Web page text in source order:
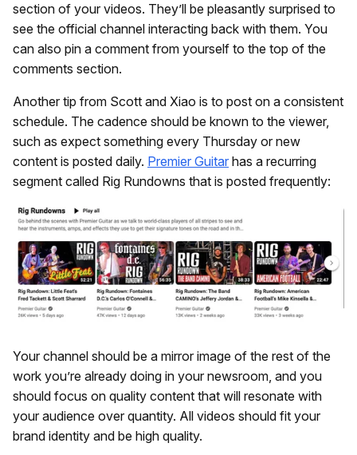
section of your videos. They’ll be pleasantly surprised to
see the official channel interacting back with them. You
can also pin a comment from yourself to the top of the
comments section.
Another tip from Scott and Xiao is to post on a consistent
schedule. The cadence should be known to the viewer,
such as expect something every Thursday or new
content is posted daily. Premier Guitar has a recurring
segment called Rig Rundowns that is posted frequently:
Your channel should be a mirror image of the rest of the
work you’re already doing in your newsroom, and you
should focus on quality content that will resonate with
your audience over quantity. All videos should fit your
brand identity and be high quality.